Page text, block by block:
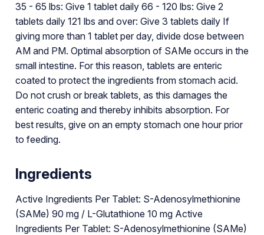
35 - 65 lbs: Give 1 tablet daily 66 - 120 lbs: Give 2
tablets daily 121 lbs and over: Give 3 tablets daily If
giving more than 1 tablet per day, divide dose between
AM and PM. Optimal absorption of SAMe occurs in the
small intestine. For this reason, tablets are enteric
coated to protect the ingredients from stomach acid.
Do not crush or break tablets, as this damages the
enteric coating and thereby inhibits absorption. For
best results, give on an empty stomach one hour prior
to feeding.
Ingredients
Active Ingredients Per Tablet: S-Adenosylmethionine
(SAMe) 90 mg / L-Glutathione 10 mg Active
Ingredients Per Tablet: S-Adenosylmethionine (SAMe)